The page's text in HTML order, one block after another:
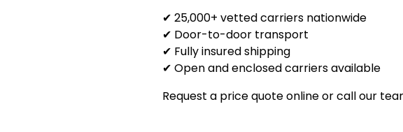
✔ 25,000+ vetted carriers nationwide
✔ Door-to-door transport
✔ Fully insured shipping
✔ Open and enclosed carriers available
Request a price quote online or call our